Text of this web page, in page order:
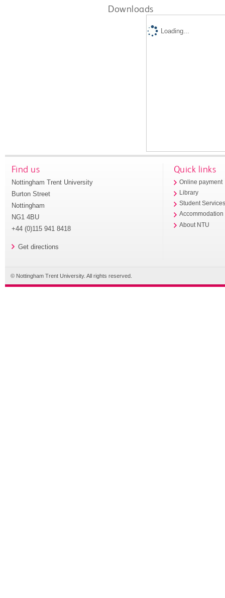
Downloads
Loading...
Find us
Nottingham Trent University
Burton Street
Nottingham
NG1 4BU
+44 (0)115 941 8418
Get directions
Quick links
Online payment
Library
Student
Accommodation
About NTU
© Nottingham Trent University. All rights reserved.